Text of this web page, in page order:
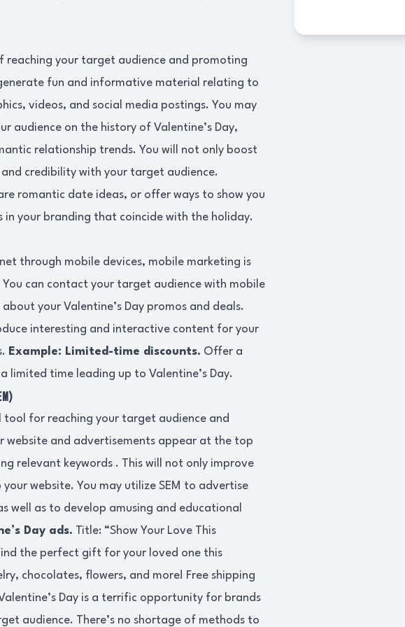
your target audience and promoting
fun and informative material relating to
videos, and social media postings. You may
audience on the history of Valentine’s Day,
relationship trends. You will not only boost
credibility with your target audience.
romantic date ideas, or offer ways to show you
in your branding that coincide with the holiday.
through mobile devices, mobile marketing is
can contact your target audience with mobile
your Valentine’s Day promos and deals.
interesting and interactive content for your
Example: Limited-time discounts. Offer a
limited time leading up to Valentine’s Day.
tool for reaching your target audience and
website and advertisements appear at the top
relevant keywords . This will not only improve
website. You may utilize SEM to advertise
well as to develop amusing and educational
Day ads. Title: “Show Your Love This
the perfect gift for your loved one this
chocolates, flowers, and more! Free shipping
Day is a terrific opportunity for brands
audience. There’s no shortage of methods to